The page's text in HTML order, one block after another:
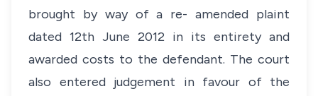
brought by way of a re- amended plaint
dated 12th June 2012 in its entirety and
awarded costs to the defendant. The court
also entered judgement in favour of the